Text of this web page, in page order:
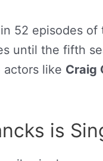
52 episodes
until the fifth
actors like Craig
is